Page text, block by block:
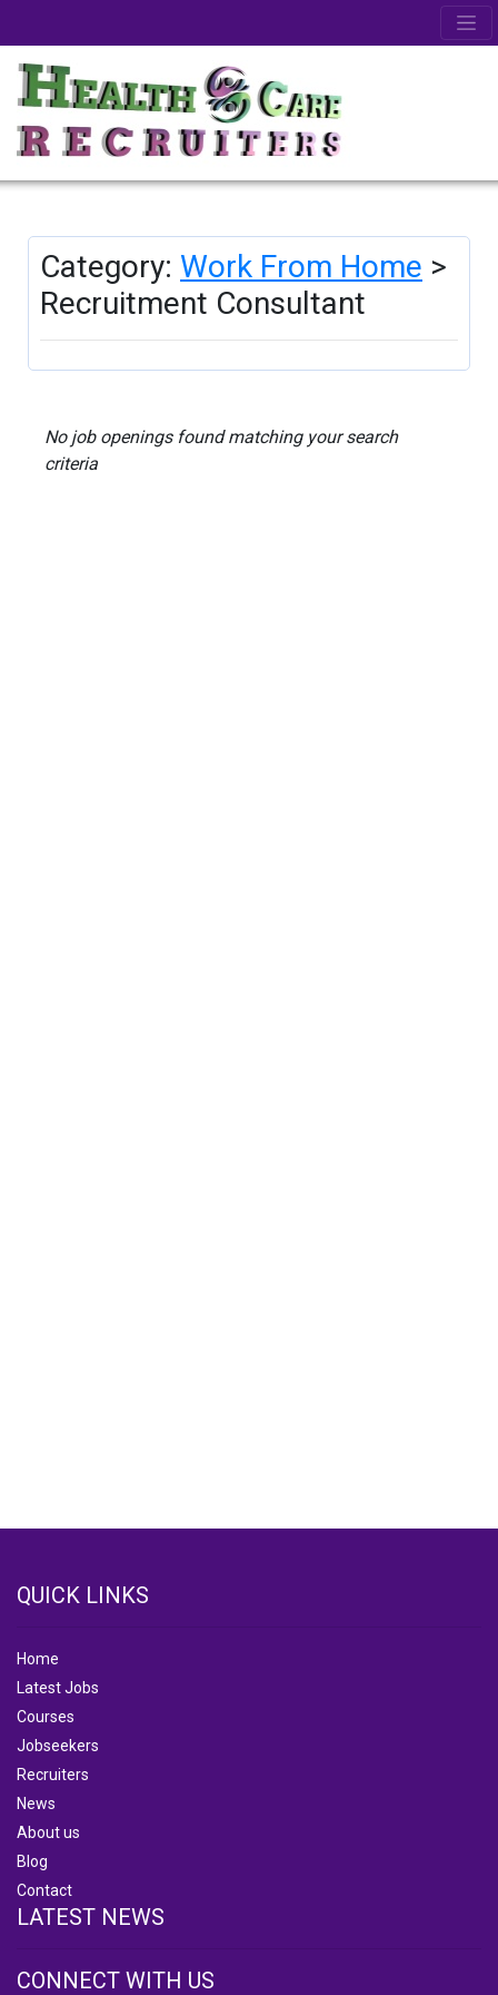
Category: Work From Home >
Recruitment Consultant
No job openings found matching your search
criteria
QUICK LINKS
Home
Latest Jobs
Courses
Jobseekers
Recruiters
News
About us
Blog
Contact
LATEST NEWS
CONNECT WITH US